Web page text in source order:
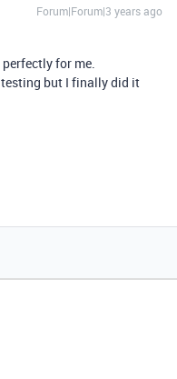
Forum|Forum|3 years ago
for me.
but I finally did it